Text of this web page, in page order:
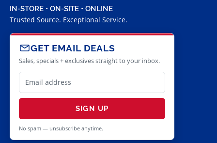
IN-STORE • ON-SITE • ONLINE
Trusted Source. Exceptional Service.
GET EMAIL DEALS
Sales, specials + exclusives straight to your inbox.
SIGN UP
No spam — unsubscribe anytime.